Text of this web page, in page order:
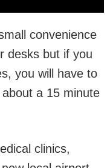
convenience
desks but if you
you will have to
a 15 minute
clinics,